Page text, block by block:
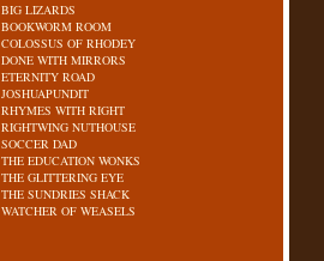
BIG LIZARDS
BOOKWORM ROOM
COLOSSUS OF RHODEY
DONE WITH MIRRORS
ETERNITY ROAD
JOSHUAPUNDIT
RHYMES WITH RIGHT
RIGHTWING NUTHOUSE
SOCCER DAD
THE EDUCATION WONKS
THE GLITTERING EYE
THE SUNDRIES SHACK
WATCHER OF WEASELS